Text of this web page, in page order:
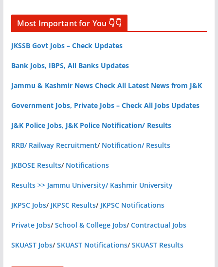
Most Important for You 👇👇
JKSSB Govt Jobs – Check Updates
Bank Jobs, IBPS, All Banks Updates
Jammu & Kashmir News Check All Latest News from J&K
Government Jobs, Private Jobs – Check All Jobs Updates
J&K Police Jobs, J&K Police Notification/ Results
RRB/ Railway Recruitment/ Notification/ Results
JKBOSE Results/ Notifications
Results >> Jammu University/ Kashmir University
JKPSC Jobs/ JKPSC Results/ JKPSC Notifications
Private Jobs/School & College Jobs/Contractual Jobs
SKUAST Jobs/SKUAST Notifications/SKUAST Results